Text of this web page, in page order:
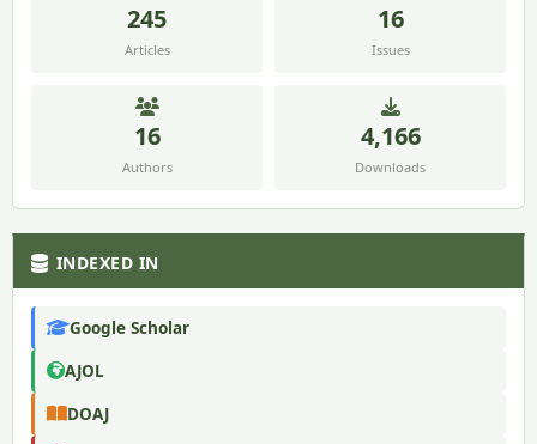
245
Articles
16
Issues
16
Authors
4,166
Downloads
INDEXED IN
Google Scholar
AJOL
DOAJ